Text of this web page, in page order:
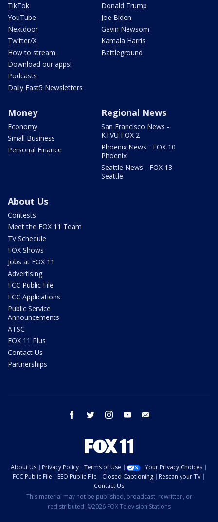
TikTok
YouTube
Nextdoor
Twitter/X
How to stream
Download our apps!
Podcasts
Daily Fast5 Newsletters
Donald Trump
Joe Biden
Gavin Newsom
Kamala Harris
Battleground
Money
Economy
Small Business
Personal Finance
Regional News
San Francisco News -
KTVU FOX 2
Phoenix News - FOX 10
Phoenix
Seattle News - FOX 13
Seattle
About Us
Contests
Meet the FOX 11 Team
TV Schedule
FOX Shows
Jobs at FOX 11
Advertising
FCC Public File
FCC Applications
Public Service
Announcements
ATSC
FOX 11 Plus
Contact Us
Partnerships
facebook twitter instagram youtube
About Us Privacy Policy Terms of Use
Your Privacy Choices
FCC Public File
EEO Public File Closed Captioning
Rescan your TV
Contact Us
This material may not be published, broadcast, rewritten, or
redistributed. ©2026 FOX Television Stations